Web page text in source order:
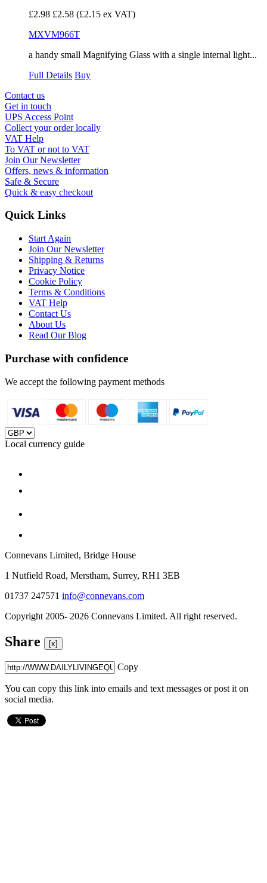
£2.98 £2.58 (£2.15 ex VAT)
MXVM966T
a handy small Magnifying Glass with a single internal light...
Full Details Buy
Contact us
Get in touch
UPS Access Point
Collect your order locally
VAT Help
To VAT or not to VAT
Join Our Newsletter
Offers, news & information
Safe & Secure
Quick & easy checkout
Quick Links
Start Again
Join Our Newsletter
Shipping & Returns
Privacy Notice
Cookie Policy
Terms & Conditions
VAT Help
Contact Us
About Us
Read Our Blog
Purchase with confidence
We accept the following payment methods
Local currency guide
Connevans Limited, Bridge House
1 Nutfield Road, Merstham, Surrey, RH1 3EB
01737 247571 info@connevans.com
Copyright 2005- 2026 Connevans Limited. All right reserved.
Share [x]
Copy
You can copy this link into emails and text messages or post it on
social media.